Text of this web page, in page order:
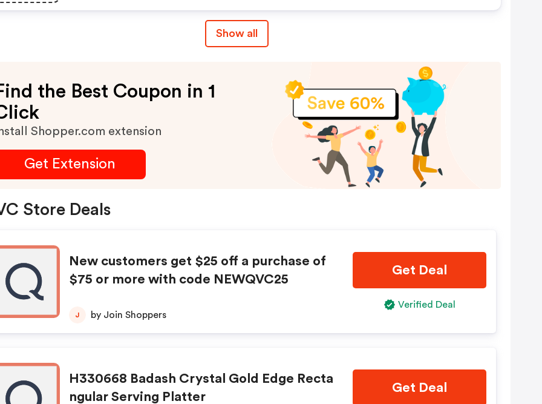
Show all
the Best Coupon in 1
Shopper.com extension
Get Extension
Store Deals
New customers get $25 off a purchase of
$75 or more with code NEWQVC25
J by Join Shoppers
Get Deal
Verified Deal
H330668 Badash Crystal Gold Edge Recta
ngular Serving Platter
Get Deal